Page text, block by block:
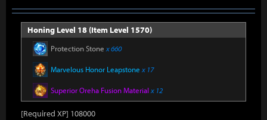
Honing Level 18 (Item Level 1570)
Protection Stone x 660
Marvelous Honor Leapstone x 17
Superior Oreha Fusion Material x 12
[Required XP] 108000